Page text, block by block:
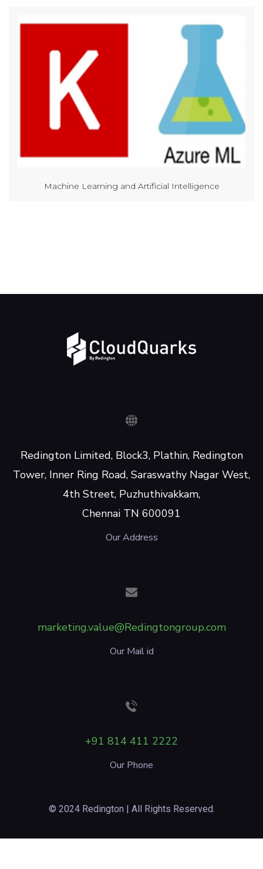
Machine Learning and Artificial Intelligence
Redington Limited, Block3, Plathin, Redington
Tower, Inner Ring Road, Saraswathy Nagar West,
4th Street, Puzhuthivakkam,
Chennai TN 600091
Our Address
marketing.value@Redingtongroup.com
Our Mail id
+91 814 411 2222
Our Phone
© 2024 Redington | All Rights Reserved.